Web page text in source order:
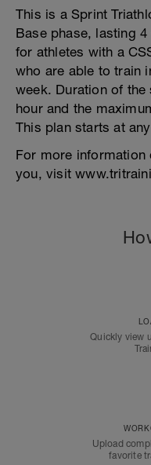
This is a Sprint
Base phase, lasting
for athletes with a
who are able to train
week. Duration of the
hour and the
This plan starts at
For more
you, visit
Quickly view
Upload
favorite